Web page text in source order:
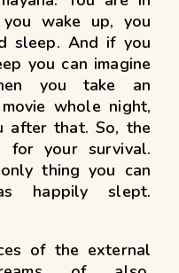
you wake up, you
sleep. And if you
you can imagine
you take an
whole night,
after that. So, the
for your survival.
thing you can
happily slept.
of the external